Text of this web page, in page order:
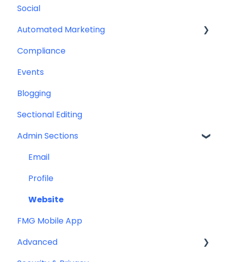
Web & Curator Content
Downloadables & Resources
Greeting Cards
Help & Troubleshooting
Team
Contact Management
CRM Integrations
Custom Email Builder
Email Template/Design
Miscellaneous
Social
Automated Marketing
Automations
Compliance
Events
Blogging
Sectional Editing
Admin Sections
Email
Profile
Website
FMG Mobile App
Advanced